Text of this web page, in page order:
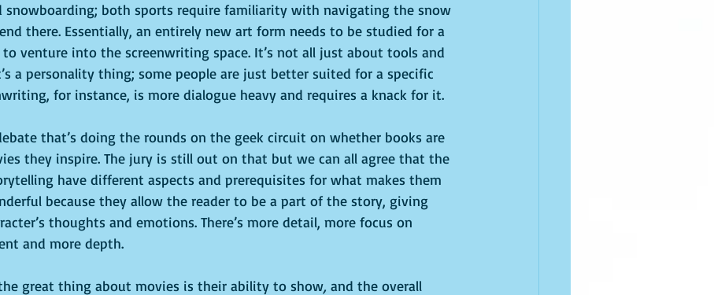
snowboarding; both sports require familiarity with navigating the snow
there. Essentially, an entirely new art form needs to be studied for a
venture into the screenwriting space. It’s not all just about tools and
a personality thing; some people are just better suited for a specific
for instance, is more dialogue heavy and requires a knack for it.
that’s doing the rounds on the geek circuit on whether books are
they inspire. The jury is still out on that but we can all agree that the
have different aspects and prerequisites for what makes them
because they allow the reader to be a part of the story, giving
thoughts and emotions. There’s more detail, more focus on
and more depth.
great thing about movies is their ability to show, and the overall